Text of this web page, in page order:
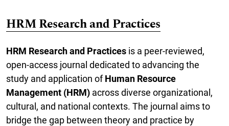
HRM Research and Practices
HRM Research and Practices is a peer-reviewed,
open-access journal dedicated to advancing the
study and application ofHuman Resource
Management (HRM) across diverse organizational,
cultural, and national contexts. The journal aims to
bridge the gap between theory and practice by